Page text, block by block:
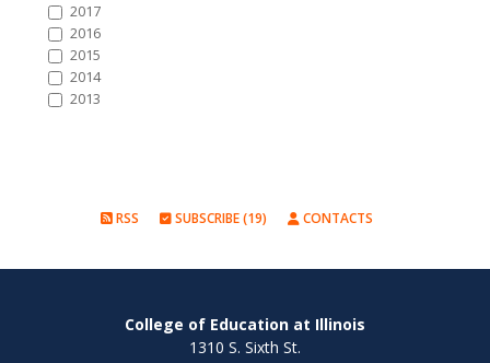
2017
2016
2015
2014
2013
RSS SUBSCRIBE (19) CONTACTS
College of Education at Illinois
1310 S. Sixth St.